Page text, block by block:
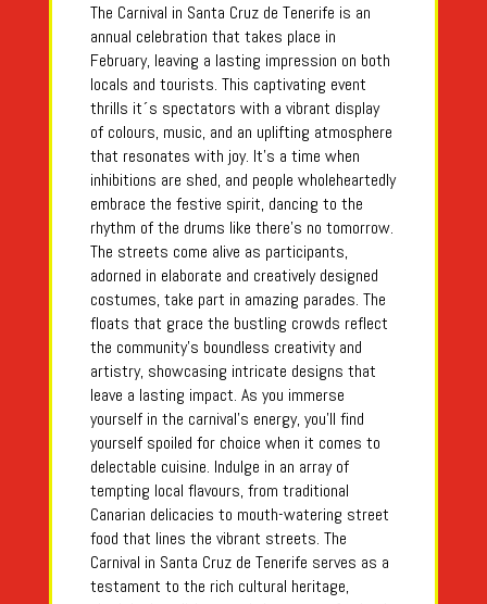
The Carnival in Santa Cruz de Tenerife is an
annual celebration that takes place in
February, leaving a lasting impression on both
locals and tourists. This captivating event
thrills it´s spectators with a vibrant display
of colours, music, and an uplifting atmosphere
that resonates with joy. It’s a time when
inhibitions are shed, and people wholeheartedly
embrace the festive spirit, dancing to the
rhythm of the drums like there’s no tomorrow.
The streets come alive as participants,
adorned in elaborate and creatively designed
costumes, take part in amazing parades. The
floats that grace the bustling crowds reflect
the community’s boundless creativity and
artistry, showcasing intricate designs that
leave a lasting impact. As you immerse
yourself in the carnival’s energy, you’ll find
yourself spoiled for choice when it comes to
delectable cuisine. Indulge in an array of
tempting local flavours, from traditional
Canarian delicacies to mouth-watering street
food that lines the vibrant streets. The
Carnival in Santa Cruz de Tenerife serves as a
testament to the rich cultural heritage,